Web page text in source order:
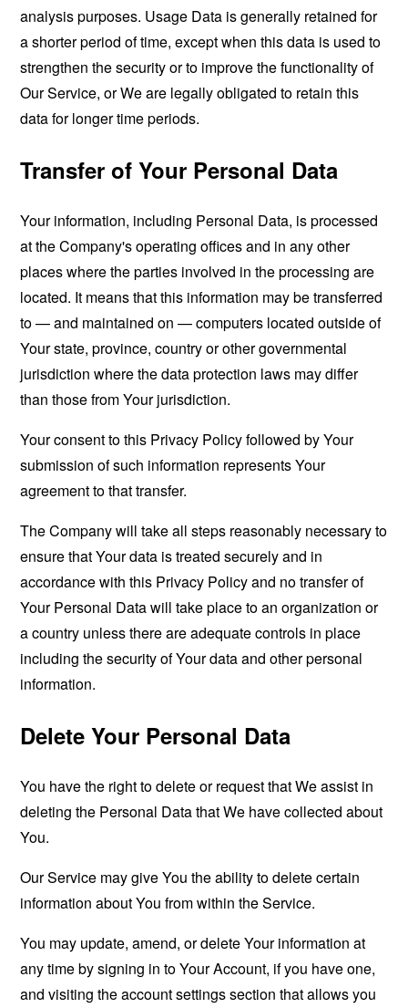
analysis purposes. Usage Data is generally retained for
a shorter period of time, except when this data is used to
strengthen the security or to improve the functionality of
Our Service, or We are legally obligated to retain this
data for longer time periods.
Transfer of Your Personal Data
Your information, including Personal Data, is processed
at the Company's operating offices and in any other
places where the parties involved in the processing are
located. It means that this information may be transferred
to — and maintained on — computers located outside of
Your state, province, country or other governmental
jurisdiction where the data protection laws may differ
than those from Your jurisdiction.
Your consent to this Privacy Policy followed by Your
submission of such information represents Your
agreement to that transfer.
The Company will take all steps reasonably necessary to
ensure that Your data is treated securely and in
accordance with this Privacy Policy and no transfer of
Your Personal Data will take place to an organization or
a country unless there are adequate controls in place
including the security of Your data and other personal
information.
Delete Your Personal Data
You have the right to delete or request that We assist in
deleting the Personal Data that We have collected about
You.
Our Service may give You the ability to delete certain
information about You from within the Service.
You may update, amend, or delete Your information at
any time by signing in to Your Account, if you have one,
and visiting the account settings section that allows you